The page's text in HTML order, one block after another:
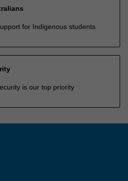
for Indigenous students
is our top priority